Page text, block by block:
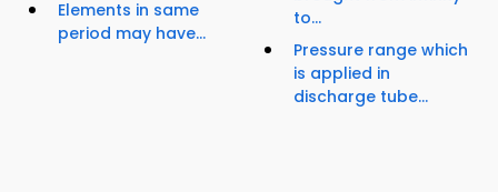
Elements in same
period may have...
to...
Pressure range which
is applied in
discharge tube...